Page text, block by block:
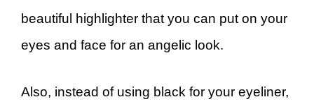
beautiful highlighter that you can put on your
eyes and face for an angelic look.
Also, instead of using black for your eyeliner,